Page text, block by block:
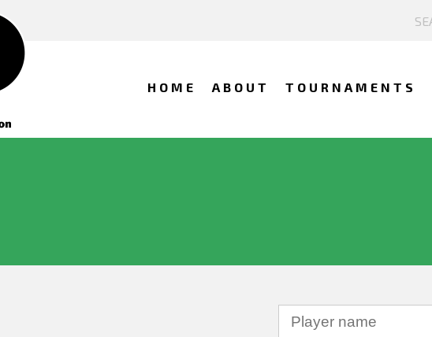
HOME ABOUT TOURNAMENTS